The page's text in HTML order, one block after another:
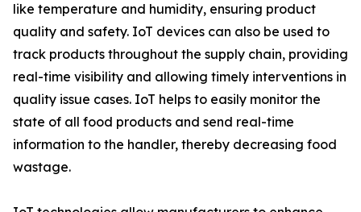
like temperature and humidity, ensuring product
quality and safety. IoT devices can also be used to
track products throughout the supply chain, providing
real-time visibility and allowing timely interventions in
quality issue cases. IoT helps to easily monitor the
state of all food products and send real-time
information to the handler, thereby decreasing food
wastage.